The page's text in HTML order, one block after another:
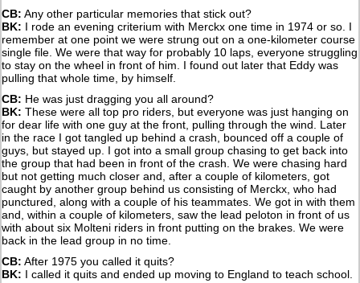
CB: Any other particular memories that stick out?
BK: I rode an evening criterium with Merckx one time in 1974 or so. I
remember at one point we were strung out on a one-kilometer course
single file. We were that way for probably 10 laps, everyone struggling
to stay on the wheel in front of him. I found out later that Eddy was
pulling that whole time, by himself.
CB: He was just dragging you all around?
BK: These were all top pro riders, but everyone was just hanging on
for dear life with one guy at the front, pulling through the wind. Later
in the race I got tangled up behind a crash, bounced off a couple of
guys, but stayed up. I got into a small group chasing to get back into
the group that had been in front of the crash. We were chasing hard
but not getting much closer and, after a couple of kilometers, got
caught by another group behind us consisting of Merckx, who had
punctured, along with a couple of his teammates. We got in with them
and, within a couple of kilometers, saw the lead peloton in front of us
with about six Molteni riders in front putting on the brakes. We were
back in the lead group in no time.
CB: After 1975 you called it quits?
BK: I called it quits and ended up moving to England to teach school.